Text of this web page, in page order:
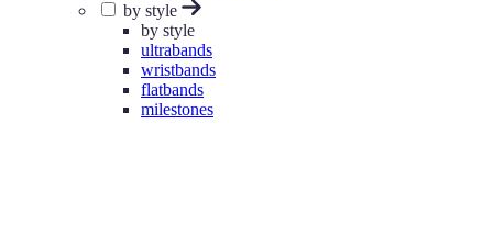
by style
by style
ultrabands
wristbands
flatbands
milestones